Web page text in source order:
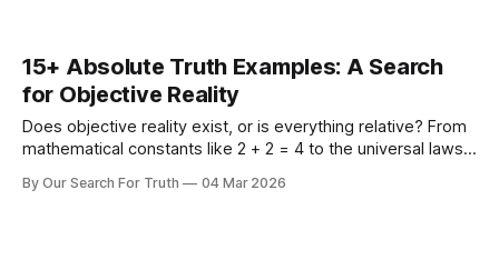
15+ Absolute Truth Examples: A Search
for Objective Reality
Does objective reality exist, or is everything relative? From
mathematical constants like 2 + 2 = 4 to the universal laws
absolute truth to ground your search for what is real.
By Our Search For Truth 04 Mar 2026